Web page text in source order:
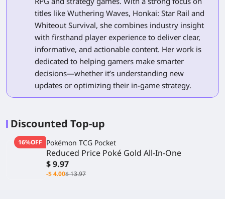
titles like Wuthering Waves, Honkai: Star Rail and
Whiteout Survival, she combines industry insight
with firsthand player experience to deliver clear,
informative, and actionable content. Her work is
dedicated to helping gamers make smarter
decisions—whether it’s understanding new
updates or optimizing their in-game strategy.
Discounted Top-up
16%OFF Pokémon TCG Pocket
Reduced Price Poké Gold All-In-One
$ 9.97
-$ 4.00$ 13.97